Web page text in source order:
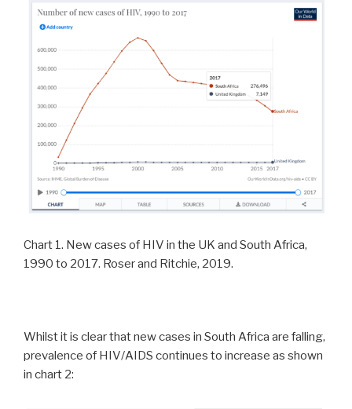
Chart 1. New cases of HIV in the UK and South Africa,
1990 to 2017. Roser and Ritchie, 2019.
Whilst it is clear that new cases in South Africa are falling,
prevalence of HIV/AIDS continues to increase as shown
in chart 2: